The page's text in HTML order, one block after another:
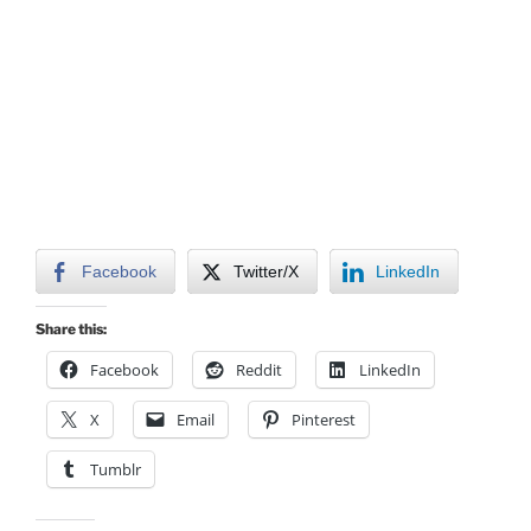
Facebook Twitter/X LinkedIn
Share this:
Facebook Reddit LinkedIn
X Email Pinterest
Tumblr